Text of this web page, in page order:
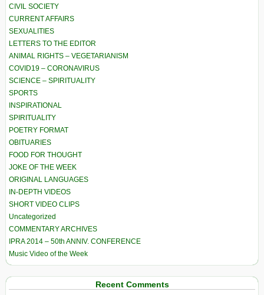
CIVIL SOCIETY
CURRENT AFFAIRS
SEXUALITIES
LETTERS TO THE EDITOR
ANIMAL RIGHTS – VEGETARIANISM
COVID19 – CORONAVIRUS
SCIENCE – SPIRITUALITY
SPORTS
INSPIRATIONAL
SPIRITUALITY
POETRY FORMAT
OBITUARIES
FOOD FOR THOUGHT
JOKE OF THE WEEK
ORIGINAL LANGUAGES
IN-DEPTH VIDEOS
SHORT VIDEO CLIPS
Uncategorized
COMMENTARY ARCHIVES
IPRA 2014 – 50th ANNIV. CONFERENCE
Music Video of the Week
Recent Comments